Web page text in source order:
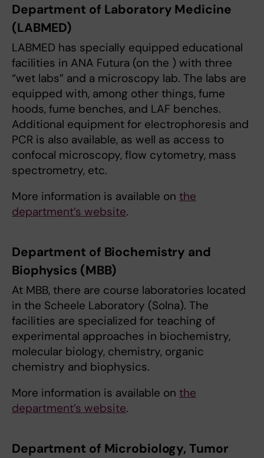
Department of Laboratory Medicine
(LABMED)
LABMED has specially equipped educational
facilities in ANA Futura (on the ) with three
“wet labs” and a microscopy lab. The labs are
equipped with, among other things, fume
hoods, fume benches, and LAF benches.
Additional equipment for electrophoresis and
PCR is also available, as well as access to
confocal microscopy, flow cytometry, mass
spectrometry, etc.
More information is available on the
department’s website.
Department of Biochemistry and
Biophysics (MBB)
At MBB, there are course laboratories located
in the Scheele Laboratory (Solna). The
facilities are specialized for teaching of
experimental approaches in biochemistry,
molecular biology, chemistry, organic
chemistry and biophysics.
More information is available on the
department’s website.
Department of Microbiology, Tumor